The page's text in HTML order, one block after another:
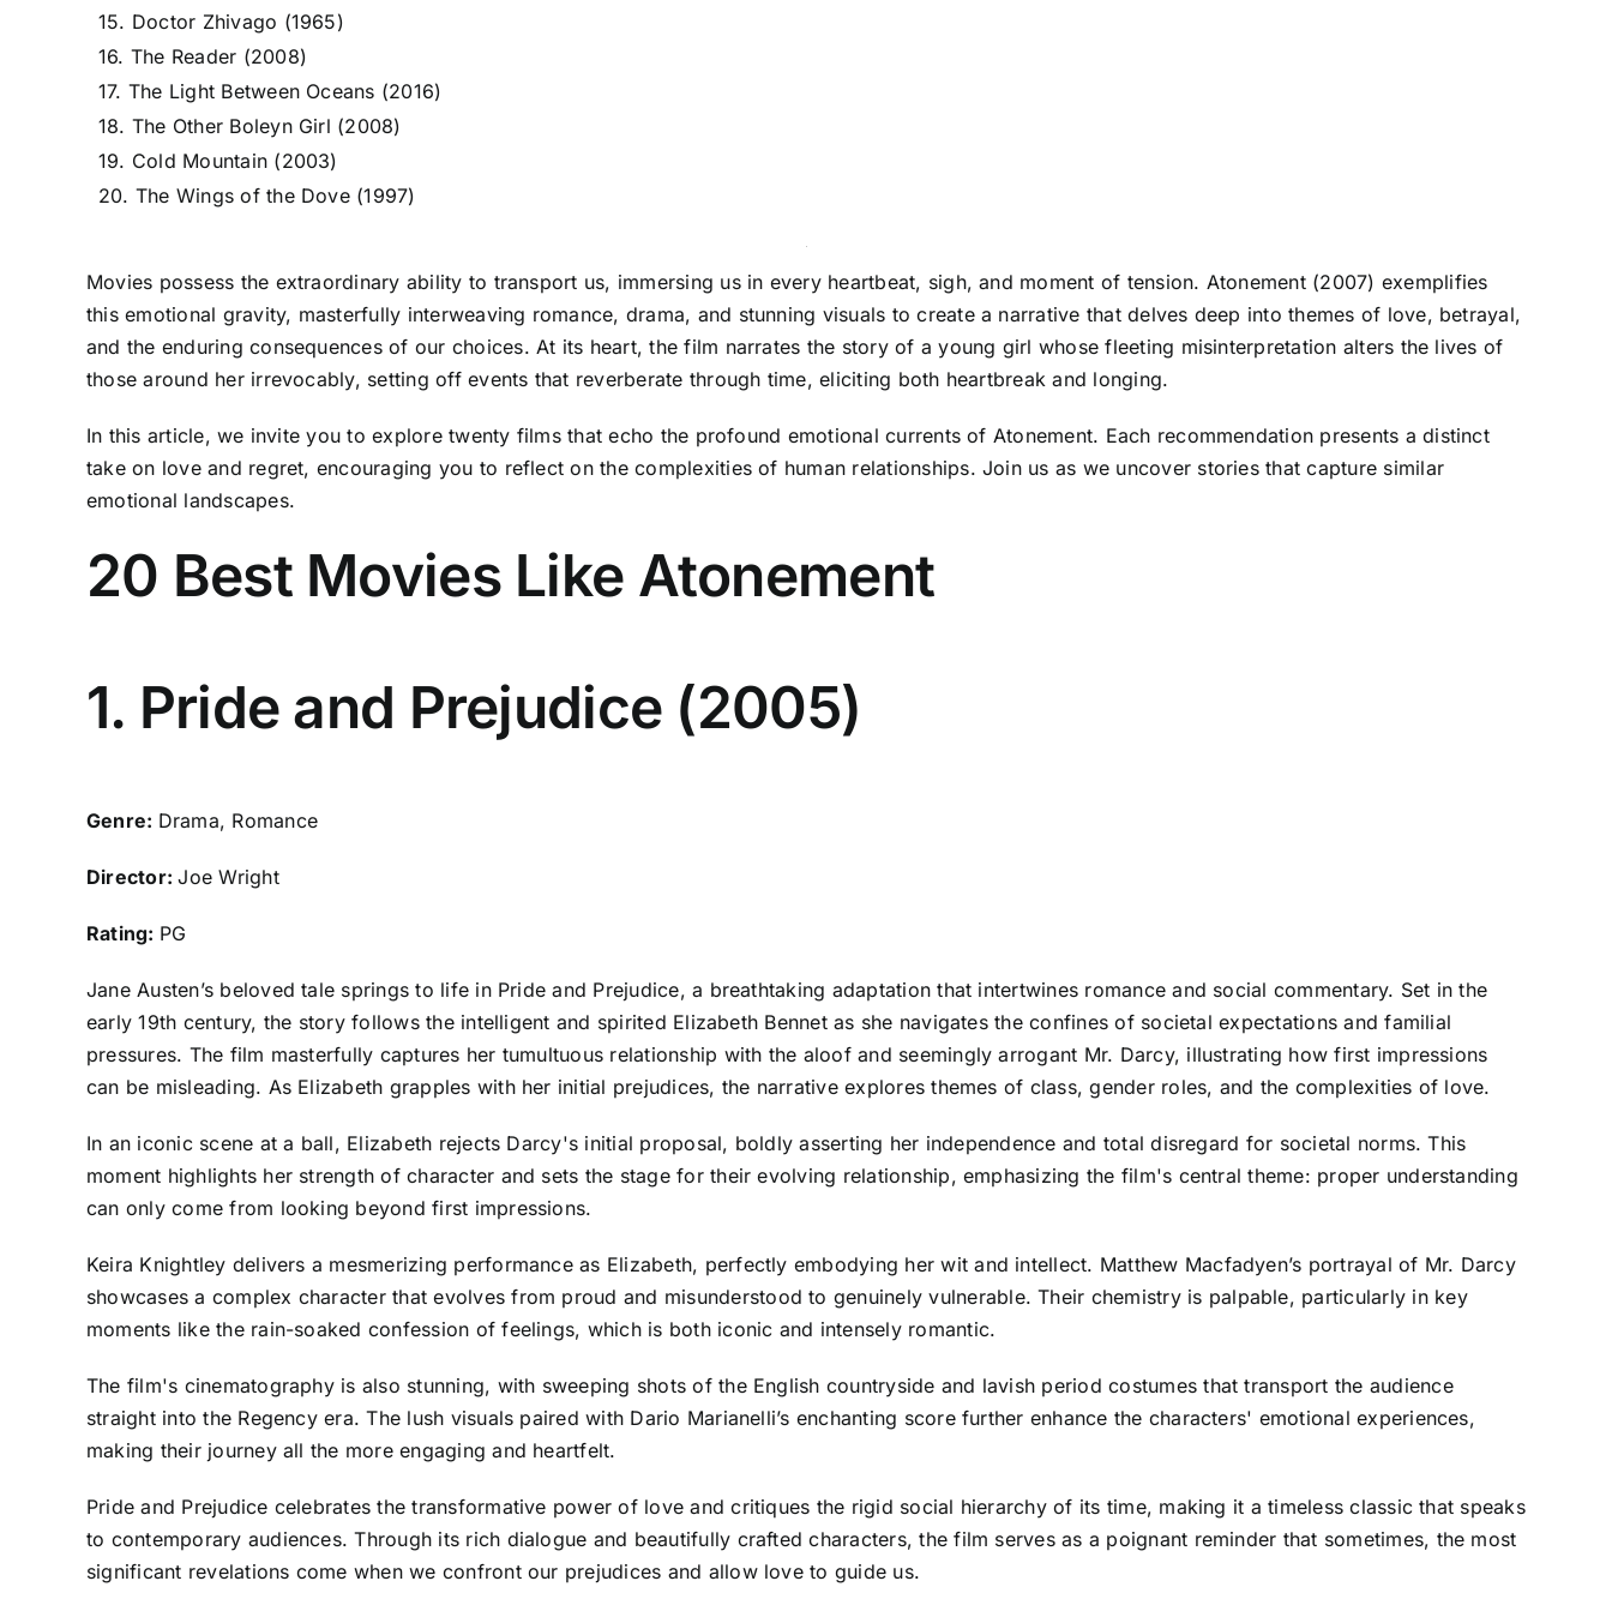
15. Doctor Zhivago (1965)
16. The Reader (2008)
17. The Light Between Oceans (2016)
18. The Other Boleyn Girl (2008)
19. Cold Mountain (2003)
20. The Wings of the Dove (1997)
Movies possess the extraordinary ability to transport us, immersing us in every heartbeat, sigh, and moment of tension. Atonement (2007) exemplifies
this emotional gravity, masterfully interweaving romance, drama, and stunning visuals to create a narrative that delves deep into themes of love, betrayal,
and the enduring consequences of our choices. At its heart, the film narrates the story of a young girl whose fleeting misinterpretation alters the lives of
those around her irrevocably, setting off events that reverberate through time, eliciting both heartbreak and longing.
In this article, we invite you to explore twenty films that echo the profound emotional currents of Atonement. Each recommendation presents a distinct
take on love and regret, encouraging you to reflect on the complexities of human relationships. Join us as we uncover stories that capture similar
emotional landscapes.
20 Best Movies Like Atonement
1. Pride and Prejudice (2005)
Genre: Drama, Romance
Director:Joe Wright
Rating: PG
Jane Austen’s beloved tale springs to life in Pride and Prejudice, a breathtaking adaptation that intertwines romance and social commentary. Set in the
early 19th century, the story follows the intelligent and spirited Elizabeth Bennet as she navigates the confines of societal expectations and familial
pressures. The film masterfully captures her tumultuous relationship with the aloof and seemingly arrogant Mr. Darcy, illustrating how first impressions
can be misleading. As Elizabeth grapples with her initial prejudices, the narrative explores themes of class, gender roles, and the complexities of love.
In an iconic scene at a ball, Elizabeth rejects Darcy's initial proposal, boldly asserting her independence and total disregard for societal norms. This
moment highlights her strength of character and sets the stage for their evolving relationship, emphasizing the film's central theme: proper understanding
can only come from looking beyond first impressions.
Keira Knightley delivers a mesmerizing performance as Elizabeth, perfectly embodying her wit and intellect. Matthew Macfadyen’s portrayal of Mr. Darcy
showcases a complex character that evolves from proud and misunderstood to genuinely vulnerable. Their chemistry is palpable, particularly in key
moments like the rain-soaked confession of feelings, which is both iconic and intensely romantic.
The film's cinematography is also stunning, with sweeping shots of the English countryside and lavish period costumes that transport the audience
straight into the Regency era. The lush visuals paired with Dario Marianelli’s enchanting score further enhance the characters' emotional experiences,
making their journey all the more engaging and heartfelt.
Pride and Prejudice celebrates the transformative power of love and critiques the rigid social hierarchy of its time, making it a timeless classic that speaks
to contemporary audiences. Through its rich dialogue and beautifully crafted characters, the film serves as a poignant reminder that sometimes, the most
significant revelations come when we confront our prejudices and allow love to guide us.